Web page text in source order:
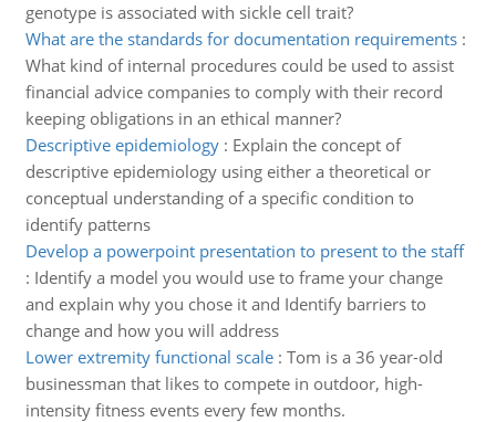
genotype is associated with sickle cell trait?
What are the standards for documentation requirements:
What kind of internal procedures could be used to assist
financial advice companies to comply with their record
keeping obligations in an ethical manner?
Descriptive epidemiology: Explain the concept of
descriptive epidemiology using either a theoretical or
conceptual understanding of a specific condition to
identify patterns
Develop a powerpoint presentation to present to the staff
: Identify a model you would use to frame your change
and explain why you chose it and Identify barriers to
change and how you will address
Lower extremity functional scale: Tom is a 36 year-old
businessman that likes to compete in outdoor, high-
intensity fitness events every few months.